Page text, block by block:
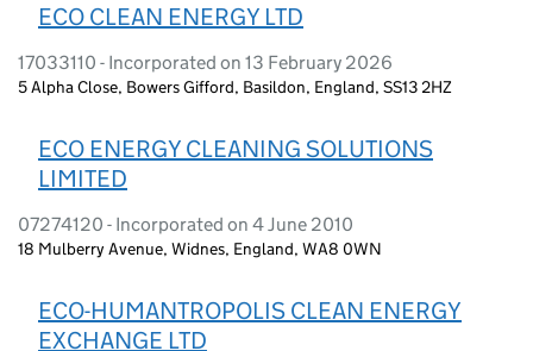
ECO CLEAN ENERGY LTD
17033110 - Incorporated on 13 February 2026
5 Alpha Close, Bowers Gifford, Basildon, England, SS13 2HZ
ECO ENERGY CLEANING SOLUTIONS
LIMITED
07274120 - Incorporated on 4 June 2010
18 Mulberry Avenue, Widnes, England, WA8 0WN
ECO-HUMANTROPOLIS CLEAN ENERGY
EXCHANGE LTD